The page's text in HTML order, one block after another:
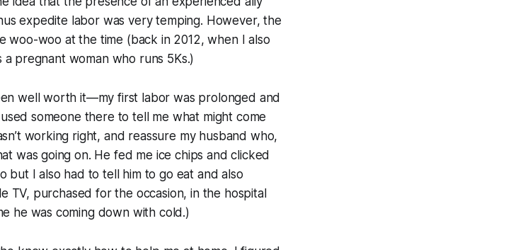
expedite labor was very temping. However, the
woo-woo at the time (back in 2012, when I also
pregnant woman who runs 5Ks.)
well worth it—my first labor was prolonged and
someone there to tell me what might come
working right, and reassure my husband who,
was going on. He fed me ice chips and clicked
I also had to tell him to go eat and also
TV, purchased for the occasion, in the hospital
he was coming down with cold.)